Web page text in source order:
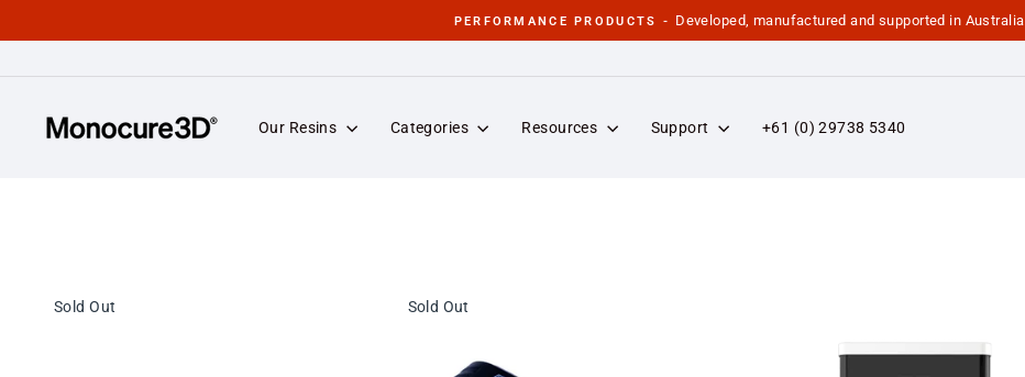
to
Pause
PERFORMANCE PRODUCTS - Developed, manufactured and supported in Australia
Our Resins Categories Resources Support +61 (0) 29738 5340
Sold Out Sold Out